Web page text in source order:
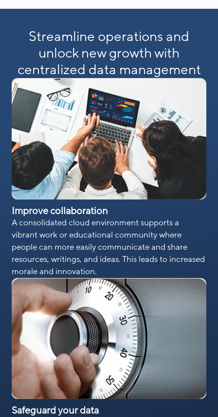
Streamline operations and
unlock new growth with
centralized data management
Improve collaboration
A consolidated cloud environment supports a
vibrant work or educational community where
people can more easily communicate and share
resources, writings, and ideas. This leads to increased
morale and innovation.
Safeguard your data